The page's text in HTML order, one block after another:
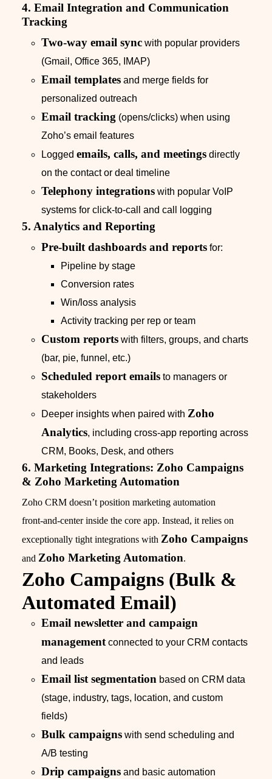
4. Email Integration and Communication
Tracking
Two‑way email sync with popular providers
(Gmail, Office 365, IMAP)
Email templates and merge fields for
personalized outreach
Email tracking (opens/clicks) when using
Zoho’s email features
Logged emails, calls, and meetings directly
on the contact or deal timeline
Telephony integrations with popular VoIP
systems for click‑to‑call and call logging
5. Analytics and Reporting
Pre‑built dashboards and reports for:
Pipeline by stage
Conversion rates
Win/loss analysis
Activity tracking per rep or team
Custom reports with filters, groups, and charts
(bar, pie, funnel, etc.)
Scheduled report emails to managers or
stakeholders
Deeper insights when paired with Zoho
Analytics, including cross‑app reporting across
CRM, Books, Desk, and others
6. Marketing Integrations: Zoho Campaigns
& Zoho Marketing Automation
Zoho CRM doesn’t position marketing automation
front‑and‑center inside the core app. Instead, it relies on
exceptionally tight integrations with Zoho Campaigns
and Zoho Marketing Automation.
Zoho Campaigns (Bulk &
Automated Email)
Email newsletter and campaign
management connected to your CRM contacts
and leads
Email list segmentation based on CRM data
(stage, industry, tags, location, and custom
fields)
Bulk campaigns with send scheduling and
A/B testing
Drip campaigns and basic automation